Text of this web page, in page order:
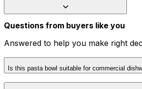
Questions from buyers like you
Answered to help you make right
Is this pasta bowl suitable for commercial